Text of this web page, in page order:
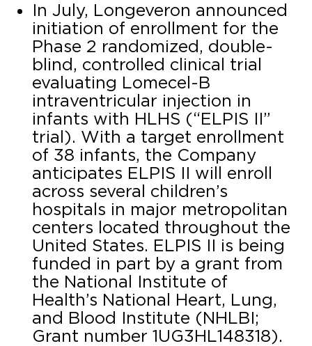
In July, Longeveron announced
initiation of enrollment for the
Phase 2 randomized, double-
blind, controlled clinical trial
evaluating Lomecel-B
intraventricular injection in
infants with HLHS (“ELPIS II”
trial). With a target enrollment
of 38 infants, the Company
anticipates ELPIS II will enroll
across several children’s
hospitals in major metropolitan
centers located throughout the
United States. ELPIS II is being
funded in part by a grant from
the National Institute of
Health’s National Heart, Lung,
and Blood Institute (NHLBI;
Grant number 1UG3HL148318).